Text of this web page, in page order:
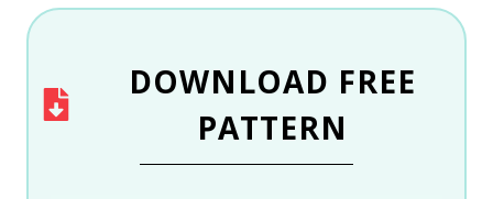
category
DOWNLOAD FREE
PATTERN